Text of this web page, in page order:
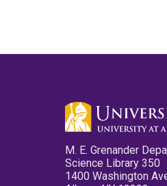
M. E. Grenander
Science Library 350
1400 Washington